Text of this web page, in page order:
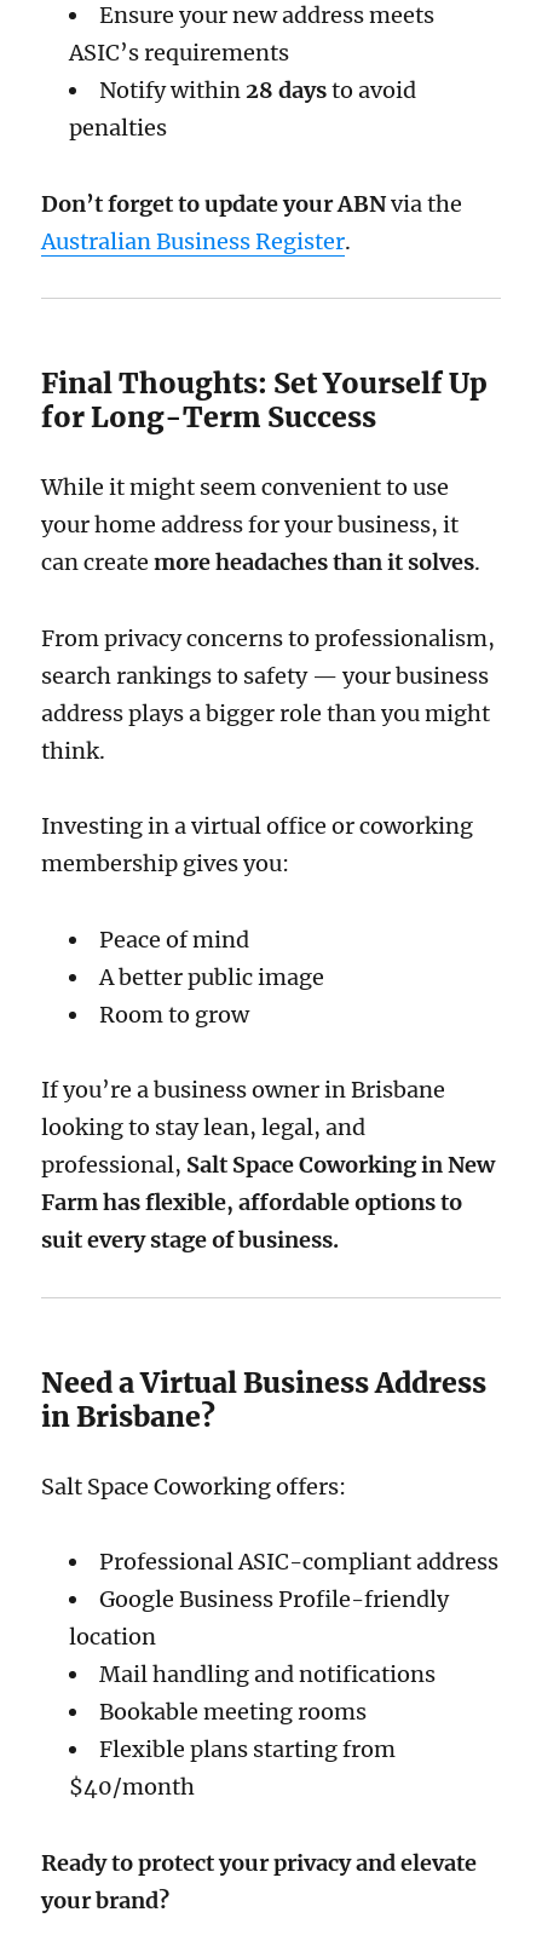
Ensure your new address meets
ASIC’s requirements
Notify within28 daysto avoid
penalties
Don’t forget to update your ABNvia the
Australian Business Register.
Final Thoughts: Set Yourself Up
for Long-Term Success
While it might seem convenient to use
your home address for your business, it
can createmore headaches than it solves.
From privacy concerns to professionalism,
search rankings to safety — your business
address plays a bigger role than you might
think.
Investing in a virtual office or coworking
membership gives you:
Peace of mind
A better public image
Room to grow
If you’re a business owner in Brisbane
looking to stay lean, legal, and
professional, Salt Space Coworking in New
Farm has flexible, affordable options to
suit every stage of business.
Need a Virtual Business Address
in Brisbane?
Salt Space Coworking offers:
Professional ASIC-compliant address
Google Business Profile-friendly
location
Mail handling and notifications
Bookable meeting rooms
Flexible plans starting from
$40/month
Ready to protect your privacy and elevate
your brand?